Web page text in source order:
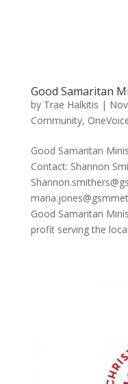
Good Samaritan
by Trae Halkitis |
Community,
Good Samaritan
Contact: Shannon
Good Samaritan
profit serving the